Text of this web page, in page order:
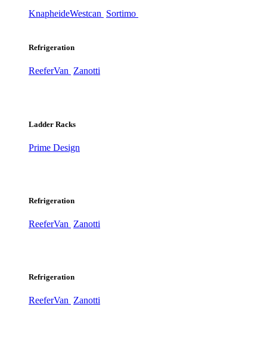
KnapheideWestcan Sortimo
Refrigeration
ReeferVan Zanotti
Ladder Racks
Prime Design
Refrigeration
ReeferVan Zanotti
Refrigeration
ReeferVan Zanotti